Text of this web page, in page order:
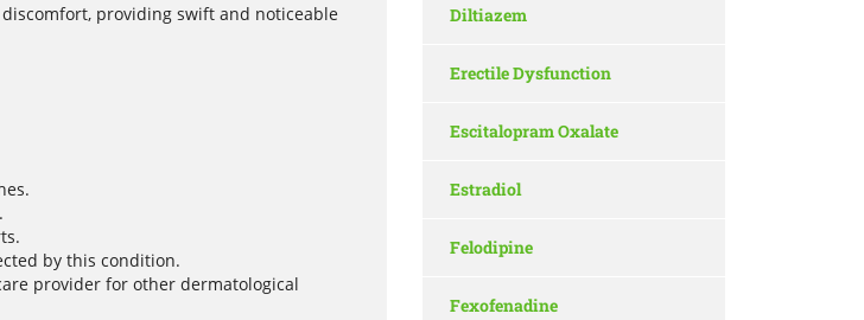
providing swift and noticeable
by this condition.
provider for other dermatological
Diltiazem
Erectile Dysfunction
Escitalopram Oxalate
Estradiol
Felodipine
Fexofenadine